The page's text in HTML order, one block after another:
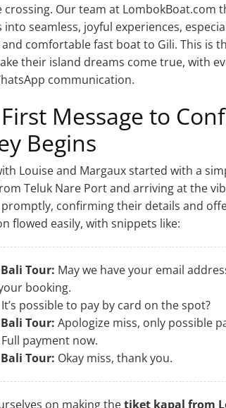
crossing. Our team at
into seamless, joyful experiences,
comfortable fast boat to Gili. This is
their island dreams come true, with
communication.
Message to
Begins
Louise and Margaux started with a
Teluk Nare Port and arriving at the
confirming their details and
flowed easily, with snippets like:
Tour: May we have your email
booking.
It’s possible to pay by card on the spot?
Tour: Apologize miss, only possible
Full payment now.
Tour: Okay miss, thank you.
on making thetiket kapal from